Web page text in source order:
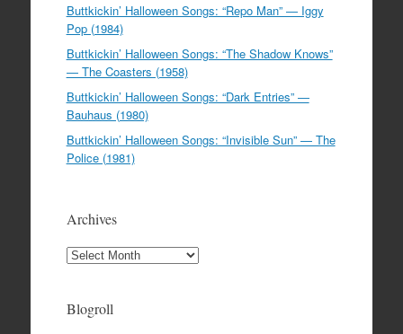
Buttkickin’ Halloween Songs: “Repo Man” — Iggy
Pop (1984)
Buttkickin’ Halloween Songs: “The Shadow Knows”
— The Coasters (1958)
Buttkickin’ Halloween Songs: “Dark Entries” —
Bauhaus (1980)
Buttkickin’ Halloween Songs: “Invisible Sun” — The
Police (1981)
Archives
Archives
Blogroll